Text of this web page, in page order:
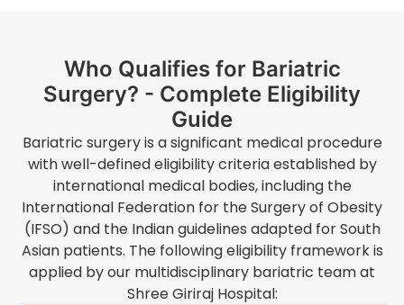
Who Qualifies for Bariatric
Surgery? - Complete Eligibility
Guide
Bariatric surgery is a significant medical procedure
with well-defined eligibility criteria established by
international medical bodies, including the
International Federation for the Surgery of Obesity
(IFSO) and the Indian guidelines adapted for South
Asian patients. The following eligibility framework is
applied by our multidisciplinary bariatric team at
Shree Giriraj Hospital: